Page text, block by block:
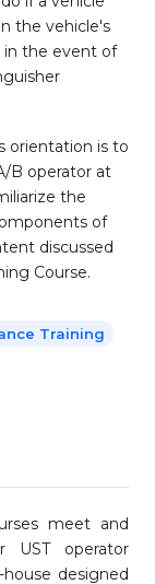
the vehicle's
in the event of
orientation is to
B operator at
the
of
discussed
Course.
Training
meet and
UST operator
designed